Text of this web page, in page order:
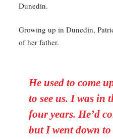
Dunedin.
Growing up in Dunedin,
of her father.
He used to come
to see us. I was in
four years. He’d
but I went down